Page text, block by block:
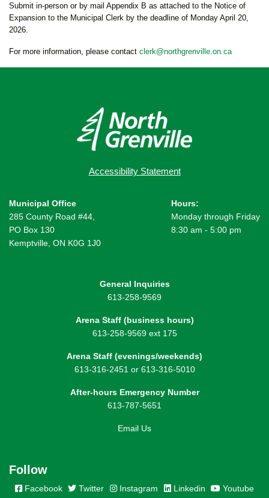
Submit in-person or by mail Appendix B as attached to the Notice of
Expansion to the Municipal Clerk by the deadline of Monday April 20,
2026.
For more information, please contact clerk@northgrenville.on.ca
Accessibility Statement
Municipal Office
285 County Road #44,
PO Box 130
Kemptville, ON K0G 1J0
Hours:
Monday through Friday
8:30 am - 5:00 pm
General Inquiries
613-258-9569
Arena Staff (business hours)
613-258-9569 ext 175
Arena Staff (evenings/weekends)
613-316-2451 or 613-316-5010
After-hours Emergency Number
613-787-5651
Email Us
Follow
Facebook Twitter Instagram Linkedin Youtube